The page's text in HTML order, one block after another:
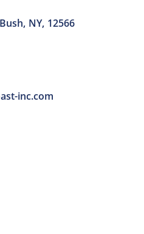
, NY, 12566
inc.com